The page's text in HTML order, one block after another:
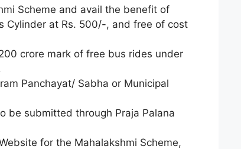
Scheme and avail the benefit of
Cylinder at Rs. 500/-, and free of cost
crore mark of free bus rides under
Panchayat/ Sabha or Municipal
be submitted through Praja Palana
for the Mahalakshmi Scheme,